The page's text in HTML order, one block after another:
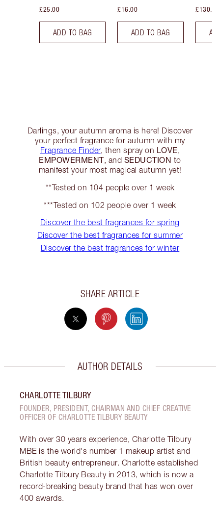
£25.00
ADD TO BAG
£16.00
ADD TO BAG
£130.00
Darlings, your autumn aroma is here! Discover
your perfect fragrance for autumn with my
Fragrance Finder, then spray on LOVE,
EMPOWERMENT, and SEDUCTION to
manifest your most magical autumn yet!
**Tested on 104 people over 1 week
***Tested on 102 people over 1 week
Discover the best fragrances for spring
Discover the best fragrances for summer
Discover the best fragrances for winter
SHARE ARTICLE
AUTHOR DETAILS
CHARLOTTE TILBURY
FOUNDER, PRESIDENT, CHAIRMAN AND CHIEF CREATIVE
OFFICER OF CHARLOTTE TILBURY BEAUTY
With over 30 years experience, Charlotte Tilbury
MBE is the world's number 1 makeup artist and
British beauty entrepreneur. Charlotte established
Charlotte Tilbury Beauty in 2013, which is now a
record-breaking beauty brand that has won over
400 awards.